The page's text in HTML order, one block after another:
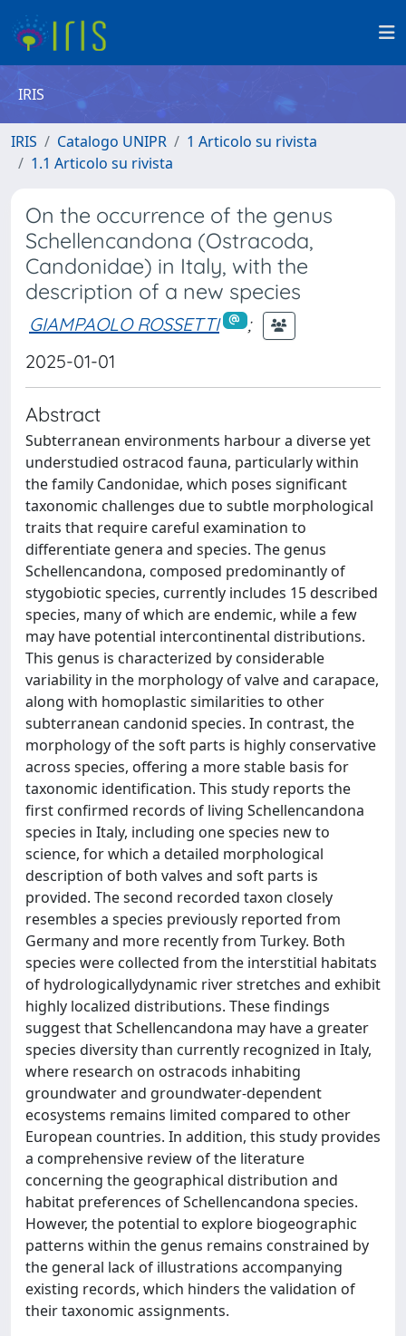
IRIS
IRIS Catalogo UNIPR
1 Articolo su rivista
1.1 Articolo su rivista
On the occurrence of the genus
Schellencandona (Ostracoda,
Candonidae) in Italy, with the
description of a new species
GIAMPAOLO ROSSETTI
;
2025-01-01
Abstract
Subterranean environments harbour a diverse yet
understudied ostracod fauna, particularly within
the family Candonidae, which poses significant
taxonomic challenges due to subtle morphological
traits that require careful examination to
differentiate genera and species. The genus
Schellencandona, composed predominantly of
stygobiotic species, currently includes 15 described
species, many of which are endemic, while a few
may have potential intercontinental distributions.
This genus is characterized by considerable
variability in the morphology of valve and carapace,
along with homoplastic similarities to other
subterranean candonid species. In contrast, the
morphology of the soft parts is highly conservative
across species, offering a more stable basis for
taxonomic identification. This study reports the
first confirmed records of living Schellencandona
species in Italy, including one species new to
science, for which a detailed morphological
description of both valves and soft parts is
provided. The second recorded taxon closely
resembles a species previously reported from
Germany and more recently from Turkey. Both
species were collected from the interstitial habitats
of hydrologicallydynamic river stretches and exhibit
highly localized distributions. These findings
suggest that Schellencandona may have a greater
species diversity than currently recognized in Italy,
where research on ostracods inhabiting
groundwater and groundwater-dependent
ecosystems remains limited compared to other
European countries. In addition, this study provides
a comprehensive review of the literature
concerning the geographical distribution and
habitat preferences of Schellencandona species.
However, the potential to explore biogeographic
patterns within the genus remains constrained by
the general lack of illustrations accompanying
existing records, which hinders the validation of
their taxonomic assignments.